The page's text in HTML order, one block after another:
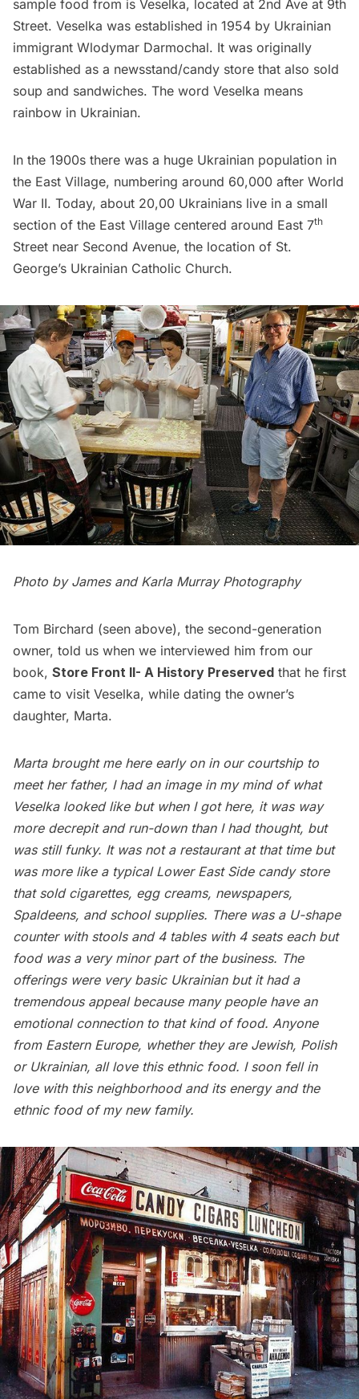
sample food from is Veselka, located at 2nd Ave at 9th
Street. Veselka was established in 1954 by Ukrainian
immigrant Wlodymar Darmochal. It was originally
established as a newsstand/candy store that also sold
soup and sandwiches. The word Veselka means
rainbow in Ukrainian.
In the 1900s there was a huge Ukrainian population in
the East Village, numbering around 60,000 after World
War II. Today, about 20,00 Ukrainians live in a small
section of the East Village centered around East 7th
Street near Second Avenue, the location of St.
George’s Ukrainian Catholic Church.
Photo by James and Karla Murray Photography
Tom Birchard (seen above), the second-generation
owner, told us when we interviewed him from our
book, Store Front II- A History Preserved that he first
came to visit Veselka, while dating the owner’s
daughter, Marta.
Marta brought me here early on in our courtship to
meet her father, I had an image in my mind of what
Veselka looked like but when I got here, it was way
more decrepit and run-down than I had thought, but
was still funky. It was not a restaurant at that time but
was more like a typical Lower East Sidecandy store
that sold cigarettes, egg creams, newspapers,
Spaldeens, and school supplies. There was a U-shape
counter with stools and 4 tables with 4 seats each but
food was a very minor part of the business. The
offerings were very basic Ukrainian but it had a
tremendous appeal because many people have an
emotional connection to that kind of food. Anyone
from Eastern Europe, whether they are Jewish, Polish
or Ukrainian, all love this ethnic food. I soon fell in
love with this neighborhood and its energy and the
ethnic food of my new family.